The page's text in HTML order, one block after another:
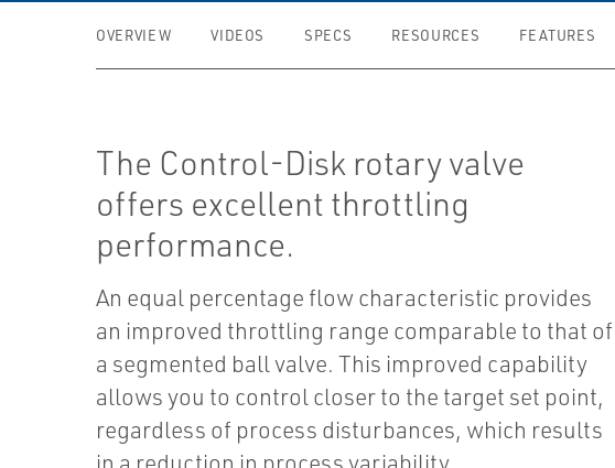
OVERVIEW VIDEOS SPECS RESOURCES FEATURES
The Control-Disk rotary valve
offers excellent throttling
performance.
An equal percentage flow characteristic provides
an improved throttling range comparable to that of
a segmented ball valve. This improved capability
allows you to control closer to the target set point,
regardless of process disturbances, which results